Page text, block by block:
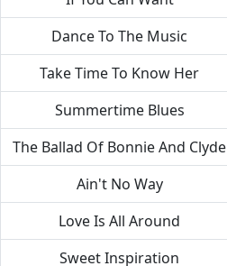
Dance To The Music
Take Time To Know Her
Summertime Blues
The Ballad Of Bonnie And Clyde
Ain't No Way
Love Is All Around
Sweet Inspiration